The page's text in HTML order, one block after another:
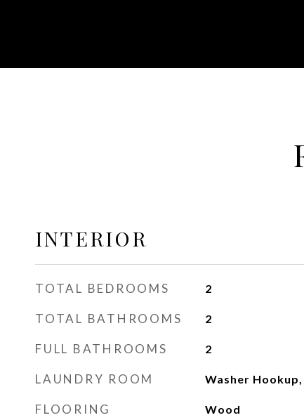
INTERIOR
TOTAL BEDROOMS 2
TOTAL BATHROOMS 2
FULL BATHROOMS 2
LAUNDRY ROOM Washer
FLOORING Wood